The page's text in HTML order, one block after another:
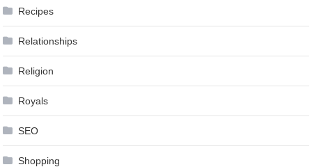
Recipes
Relationships
Religion
Royals
SEO
Shopping